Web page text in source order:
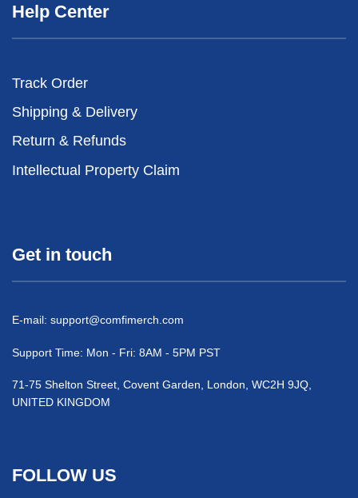
Help Center
Track Order
Shipping & Delivery
Return & Refunds
Intellectual Property Claim
Get in touch
E-mail: support@comfimerch.com
Support Time: Mon - Fri: 8AM - 5PM PST
71-75 Shelton Street, Covent Garden, London, WC2H 9JQ,
UNITED KINGDOM
FOLLOW US